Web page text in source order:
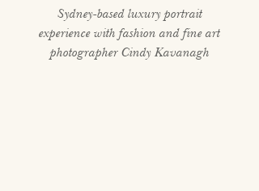
Sydney-based luxury portrait
experience with fashion and fine art
photographer Cindy Kavanagh